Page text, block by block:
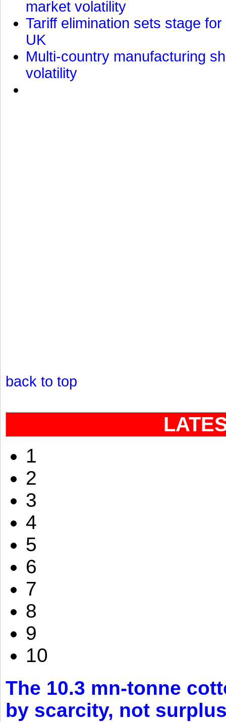
market volatility
Tariff elimination sets stage
UK
Multi-country manufacturing
volatility
back to top
1
2
3
4
5
6
7
8
9
10
The 10.3 mn-tonne
by scarcity, not